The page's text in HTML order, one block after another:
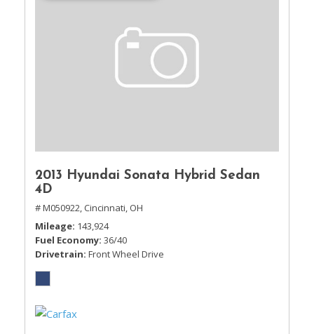
2013 Hyundai Sonata Hybrid Sedan
4D
# M050922, Cincinnati, OH
Mileage 143,924
Fuel Economy 36/40
Drivetrain Front Wheel Drive